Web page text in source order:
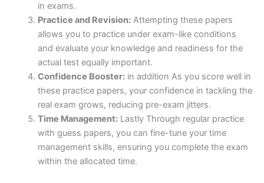
in exams.
Practice and Revision:Attempting these papers
allows you to practice under exam-like conditions
and evaluate your knowledge and readiness for the
actual test equally important.
Confidence Booster:in addition As you score well in
these practice papers, your confidence in tackling the
real exam grows, reducing pre-exam jitters.
Time Management:Lastly Through regular practice
with guess papers, you can fine-tune your time
management skills, ensuring you complete the exam
within the allocated time.